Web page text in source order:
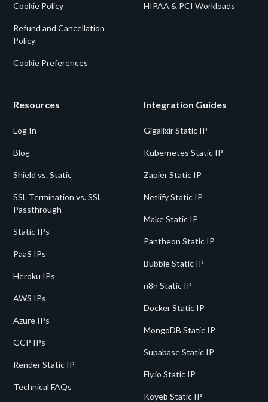
Cookie Policy
Refund and Cancellation
Policy
Cookie Preferences
HIPAA & PCI Workloads
Resources
Log In
Blog
Shield vs. Static
SSL Termination vs. SSL
Passthrough
Static IPs
PaaS IPs
Heroku IPs
AWS IPs
Azure IPs
GCP IPs
Render Static IP
Technical FAQs
Integration Guides
Gigalixir Static IP
Kubernetes Static IP
Zapier Static IP
Netlify Static IP
Make Static IP
Pantheon Static IP
Bubble Static IP
n8n Static IP
Docker Static IP
MongoDB Static IP
Supabase Static IP
Fly.io Static IP
Koyeb Static IP